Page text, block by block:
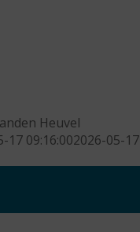
Heuvel
17 09:16:002026-05-17